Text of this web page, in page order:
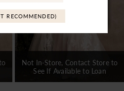
Not In-Store, Contact Store to
See If Available to Loan
RECOMMENDED)